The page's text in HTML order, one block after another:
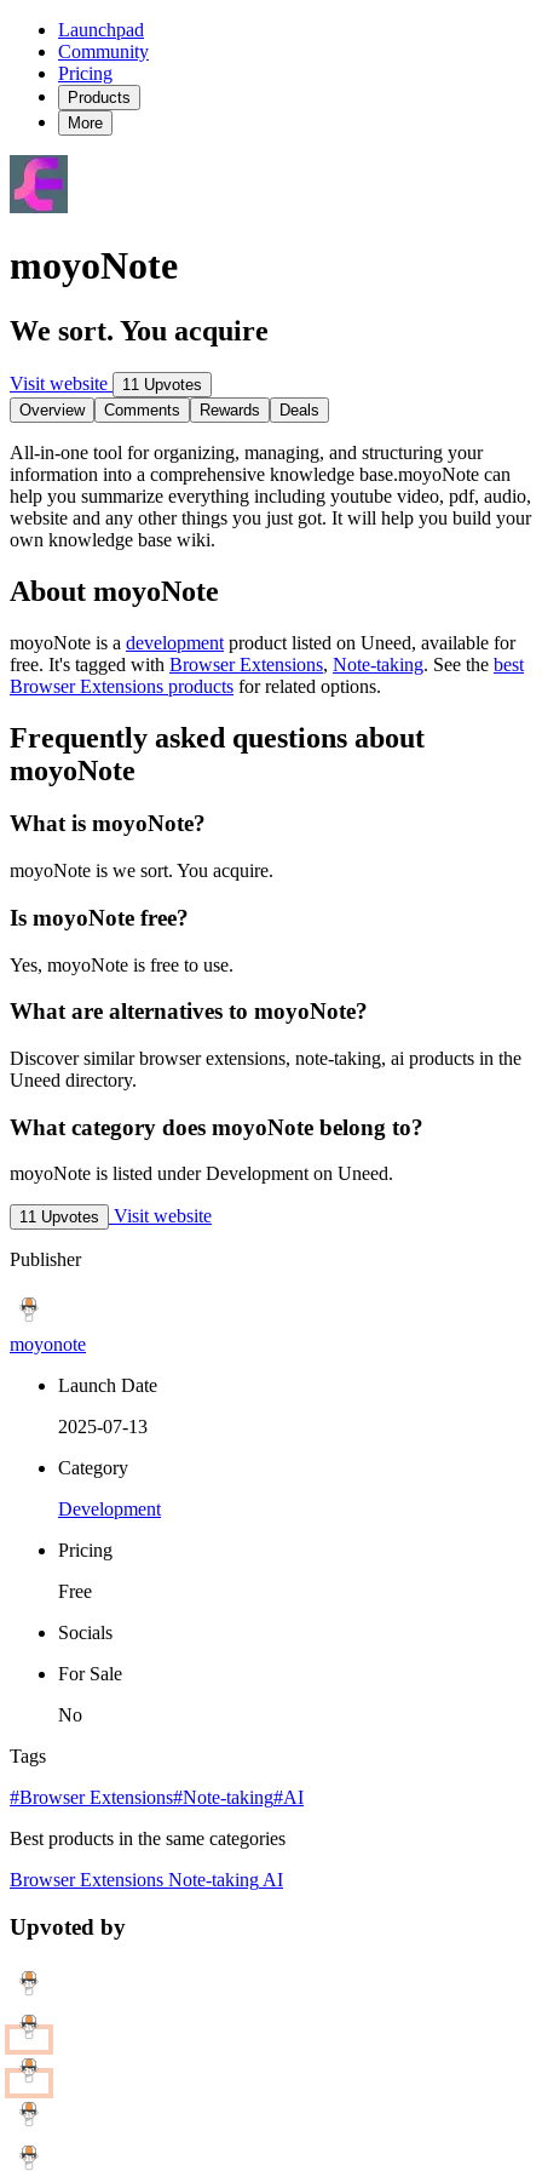
Launchpad
Community
Pricing
Products
More
moyoNote
We sort. You acquire
Visit website
11 Upvotes
Overview
Comments Rewards Deals
All-in-one tool for organizing, managing, and structuring your
information into a comprehensive knowledge base.moyoNote can
help you summarize everything including youtube video, pdf, audio,
website and any other things you just got. It will help you build your
own knowledge base wiki.
About moyoNote
moyoNote is a development product listed on Uneed, available for
free. It's tagged with Browser Extensions, Note-taking. See the best
Browser Extensions products for related options.
Frequently asked questions about
moyoNote
What is moyoNote?
moyoNote is we sort. You acquire.
Is moyoNote free?
Yes, moyoNote is free to use.
What are alternatives to moyoNote?
Discover similar browser extensions, note-taking, ai products in the
Uneed directory.
What category does moyoNote belong to?
moyoNote is listed under Development on Uneed.
11 Upvotes Visit website
Publisher
moyonote
Launch Date
2025-07-13
Category
Development
Pricing
Free
Socials
For Sale
No
Tags
#Browser Extensions#Note-taking#AI
Best products in the same categories
Browser Extensions Note-takingAI
Upvoted by